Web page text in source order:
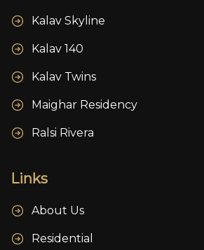
Kalav Skyline
Kalav 140
Kalav Twins
Maighar Residency
Ralsi Rivera
Links
About Us
Residential